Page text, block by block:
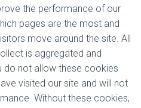
the performance of our
pages are the most and
move around the site. All
is aggregated and
do not allow these cookies
visited our site and will not
Without these cookies,